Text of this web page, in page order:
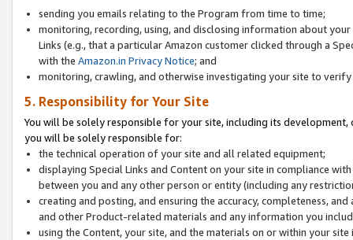
sending you emails relating to the Program from time to time;
monitoring, recording, using, and disclosing information about
Links (e.g., that a particular Amazon customer clicked through a
with the Amazon.in Privacy Notice; and
monitoring, crawling, and otherwise investigating your site to
5. Responsibility for Your Site
You will be solely responsible for your site, including its
you will be solely responsible for:
the technical operation of your site and all related equipment;
displaying Special Links and Content on your site in compliance
between you and any other person or entity (including any
creating and posting, and ensuring the accuracy, completeness,
and other Product-related materials and any information you
using the Content, your site, and the materials on or within your